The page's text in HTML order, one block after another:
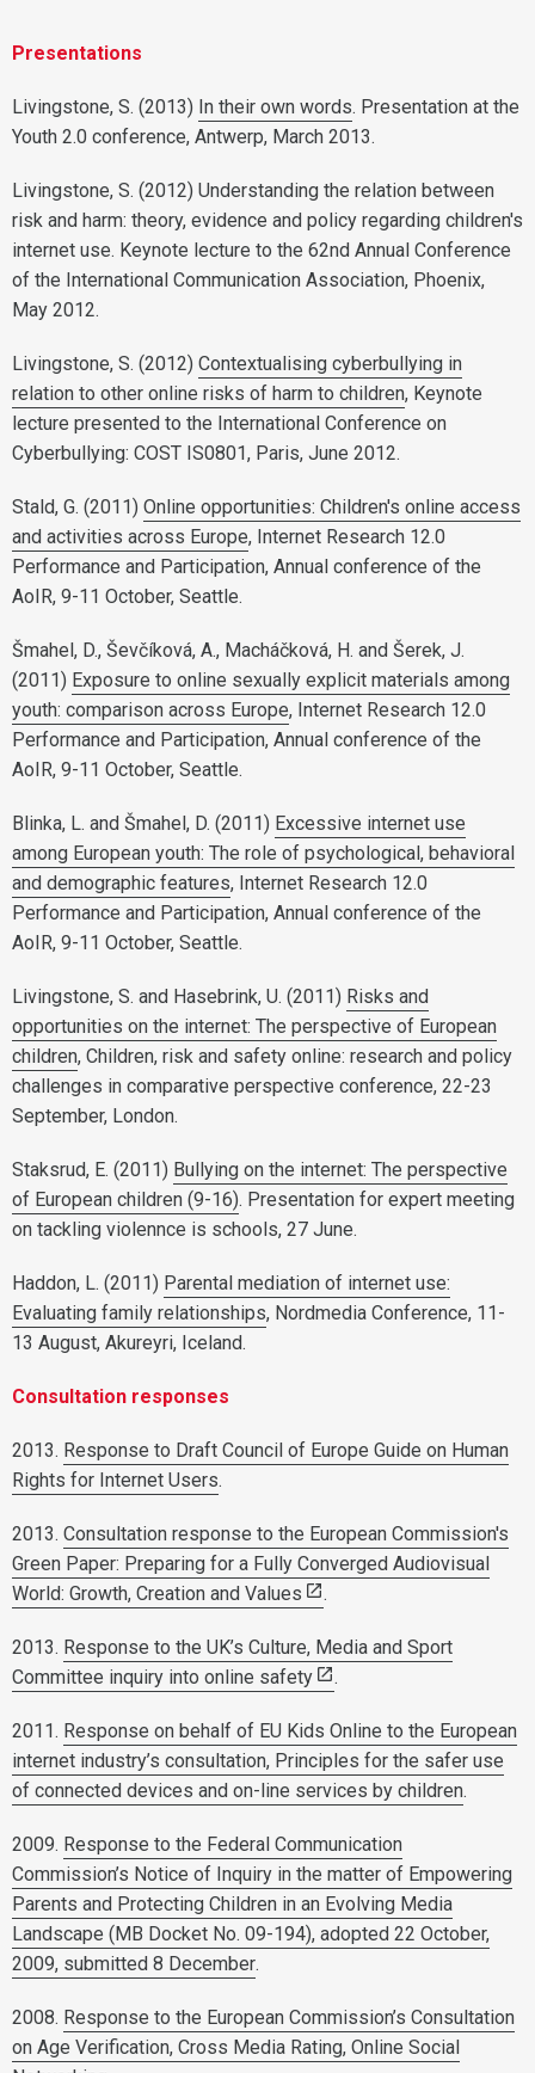
Presentations
Livingstone, S. (2013) In their own words. Presentation at the
Youth 2.0 conference, Antwerp, March 2013.
Livingstone, S. (2012) Understanding the relation between
risk and harm: theory, evidence and policy regarding children's
internet use. Keynote lecture to the 62nd Annual Conference
of the International Communication Association, Phoenix,
May 2012.
Livingstone, S. (2012) Contextualising cyberbullying in
relation to other online risks of harm to children, Keynote
lecture presented to the International Conference on
Cyberbullying: COST IS0801, Paris, June 2012.
Stald, G. (2011) Online opportunities: Children's online access
and activities across Europe, Internet Research 12.0
Performance and Participation, Annual conference of the
AoIR, 9-11 October, Seattle.
Šmahel, D., Ševčíková, A., Macháčková, H. and Šerek, J.
(2011) Exposure to online sexually explicit materials among
youth: comparison across Europe, Internet Research 12.0
Performance and Participation, Annual conference of the
AoIR, 9-11 October, Seattle.
Blinka, L. and Šmahel, D. (2011) Excessive internet use
among European youth: The role of psychological, behavioral
and demographic features, Internet Research 12.0
Performance and Participation, Annual conference of the
AoIR, 9-11 October, Seattle.
Livingstone, S. and Hasebrink, U. (2011) Risks and
opportunities on the internet: The perspective of European
children, Children, risk and safety online: research and policy
challenges in comparative perspective conference, 22-23
September, London.
Staksrud, E. (2011) Bullying on the internet: The perspective
of European children (9-16). Presentation for expert meeting
on tackling violennce is schools, 27 June.
Haddon, L. (2011) Parental mediation of internet use:
Evaluating family relationships, Nordmedia Conference, 11-
13 August, Akureyri, Iceland.
Consultation responses
2013. Response to Draft Council of Europe Guide on Human
Rights for Internet Users.
2013. Consultation response to the European Commission's
Green Paper: Preparing for a Fully Converged Audiovisual
World: Growth, Creation and Values
.
2013. Response to the UK’s Culture, Media and Sport
Committee inquiry into online safety
.
2011. Response on behalf of EU Kids Online to the European
internet industry’s consultation, Principles for the safer use
of connected devices and on-line services by children.
2009. Response to the Federal Communication
Commission’s Notice of Inquiry in the matter of Empowering
Parents and Protecting Children in an Evolving Media
Landscape (MB Docket No. 09-194), adopted 22 October,
2009, submitted 8 December.
2008. Response to the European Commission’s Consultation
on Age Verification, Cross Media Rating, Online Social